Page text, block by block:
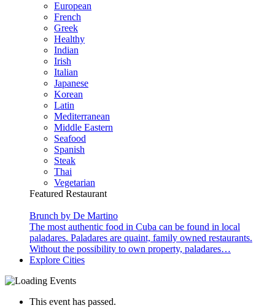
European
French
Greek
Healthy
Indian
Irish
Italian
Japanese
Korean
Latin
Mediterranean
Middle Eastern
Seafood
Spanish
Steak
Thai
Vegetarian
Featured Restaurant
Brunch by De Martino
The most authentic food in Cuba can be found in local
paladares. Paladares are quaint, family owned restaurants.
Without the possibility to own property, paladares…
Explore Cities
This event has passed.